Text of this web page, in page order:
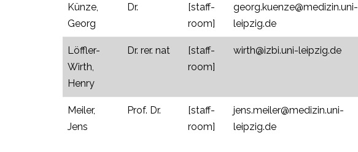
Künze,
Georg
Dr.
[staff-
room]
georg.kuenze@medizin.uni-
leipzig.de
Löffler-
Wirth,
Henry
Dr. rer. nat
[staff-
room]
wirth@izbi.uni-leipzig.de
Meiler,
Jens
Prof. Dr.
[staff-
room]
jens.meiler@medizin.uni-
leipzig.de